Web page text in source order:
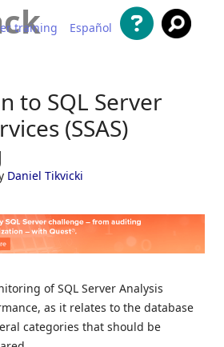
training Español
to SQL Server
(SSAS)
Daniel Tikvicki
of SQL Server Analysis
as it relates to the database
categories that should be